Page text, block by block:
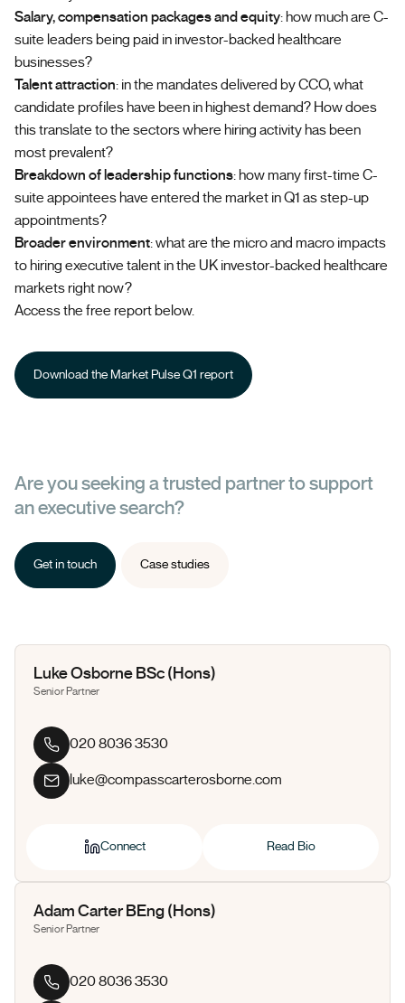
Salary, compensation packages and equity: how much are C-
suite leaders being paid in investor-backed healthcare
businesses?
Talent attraction: in the mandates delivered by CCO, what
candidate profiles have been in highest demand? How does
this translate to the sectors where hiring activity has been
most prevalent?
Breakdown of leadership functions: how many first-time C-
suite appointees have entered the market in Q1 as step-up
appointments?
Broader environment: what are the micro and macro impacts
to hiring executive talent in the UK investor-backed healthcare
markets right now?
Access the free report below.
Download the Market Pulse Q1 report
Are you seeking a trusted partner to support
an executive search?
Get in touch Case studies
Luke Osborne BSc (Hons)
Senior Partner
020 8036 3530
luke@compasscarterosborne.com
Connect Read Bio
Adam Carter BEng (Hons)
Senior Partner
020 8036 3530